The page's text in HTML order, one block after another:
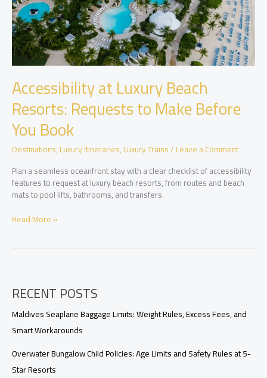
Accessibility at Luxury Beach
Resorts: Requests to Make Before
You Book
Destinations,Luxury Itineraries,Luxury Trains/Leave a Comment
Plan a seamless oceanfront stay with a clear checklist of accessibility
features to request at luxury beach resorts, from routes and beach
mats to pool lifts, bathrooms, and transfers.
Accessibility
to
Make
Before
You
Book
Read More »
RECENT POSTS
Maldives Seaplane Baggage Limits: Weight Rules, Excess Fees, and
Smart Workarounds
Overwater Bungalow Child Policies: Age Limits and Safety Rules at 5-
Star Resorts